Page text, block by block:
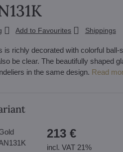
Add to Favourites Shippings
is richly decorated with colorful
be clear. The beautifully shaped
in the same design. Read
213 €
incl. VAT 21%